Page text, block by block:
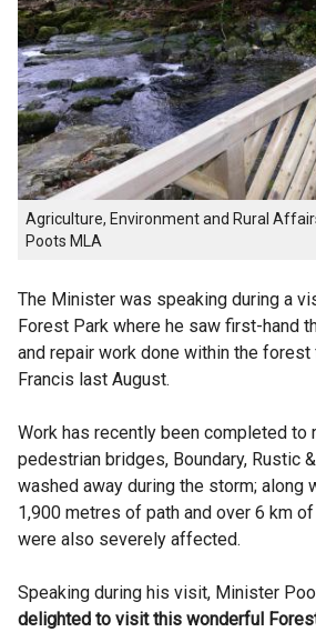
Agriculture, Environment and Rural
Poots MLA
The Minister was speaking during a
Forest Park where he saw first-hand
and repair work done within the
Francis last August.
Work has recently been completed to
pedestrian bridges, Boundary, Rustic
washed away during the storm; along
1,900 metres of path and over 6 km
were also severely affected.
Speaking during his visit, Minister
delighted to visit this wonderful